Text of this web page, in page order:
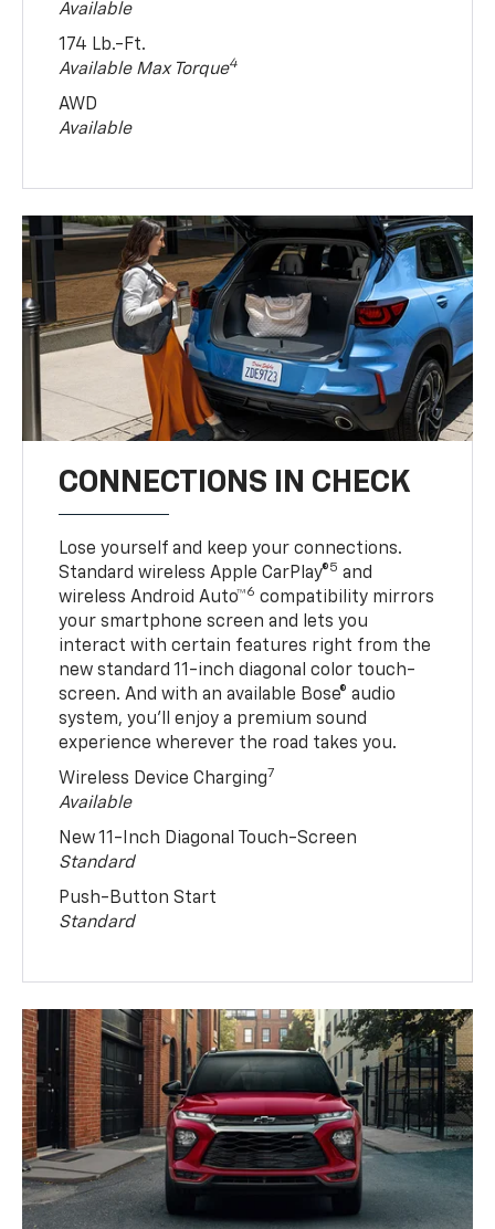
Available
174 Lb.-Ft.
Available Max Torque4
AWD
Available
CONNECTIONS IN CHECK
Lose yourself and keep your connections.
Standard wireless Apple CarPlay®5 and
wireless Android Auto™6 compatibility mirrors
your smartphone screen and lets you
interact with certain features right from the
new standard 11-inch diagonal color touch-
screen. And with an available Bose® audio
system, you’ll enjoy a premium sound
experience wherever the road takes you.
Wireless Device Charging7
Available
New 11-Inch Diagonal Touch-Screen
Standard
Push-Button Start
Standard